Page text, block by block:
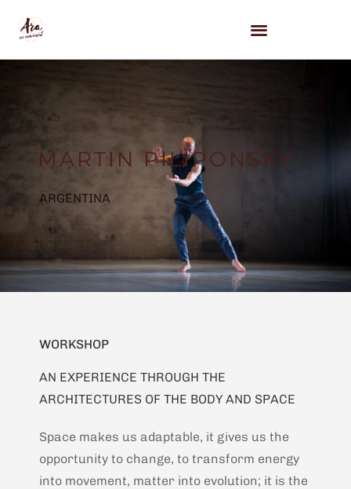
MARTIN PILIPONSKY
ARGENTINA
WORKSHOP
AN EXPERIENCE THROUGH THE
ARCHITECTURES OF THE BODY AND SPACE
Space makes us adaptable, it gives us the
opportunity to change, to transform energy
into movement, matter into evolution; it is the